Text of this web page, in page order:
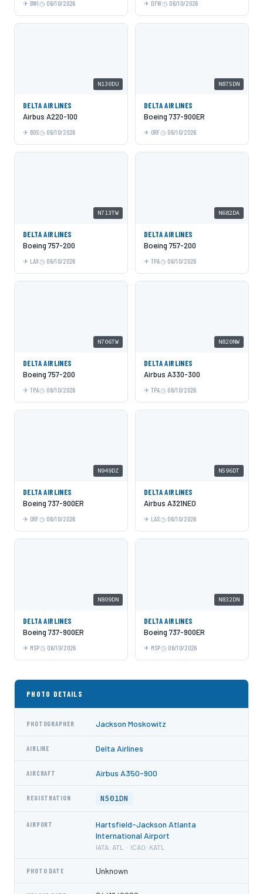
BWI 06/10/2026 DFW 06/10/2026
N130DU
DELTA AIRLINES
Airbus A220-100
BOS 06/10/2026
N875DN
DELTA AIRLINES
Boeing 737-900ER
ORF 06/10/2026
N713TW
DELTA AIRLINES
Boeing 757-200
LAX 06/10/2026
N682DA
DELTA AIRLINES
Boeing 757-200
TPA 06/10/2026
N706TW
DELTA AIRLINES
Boeing 757-200
TPA 06/10/2026
N820NW
DELTA AIRLINES
Airbus A330-300
TPA 06/10/2026
N949DZ
DELTA AIRLINES
Boeing 737-900ER
ORF 06/10/2026
N596DT
DELTA AIRLINES
Airbus A321NEO
LAS 06/10/2026
N809DN
DELTA AIRLINES
Boeing 737-900ER
MSP 06/10/2026
N832DN
DELTA AIRLINES
Boeing 737-900ER
MSP 06/10/2026
PHOTO DETAILS
PHOTOGRAPHER Jackson Moskowitz
AIRLINE Delta Airlines
AIRCRAFT Airbus A350-900
REGISTRATION N501DN
AIRPORT
Hartsfield-Jackson Atlanta
International Airport
IATA: ATL · ICAO: KATL
PHOTO DATE Unknown